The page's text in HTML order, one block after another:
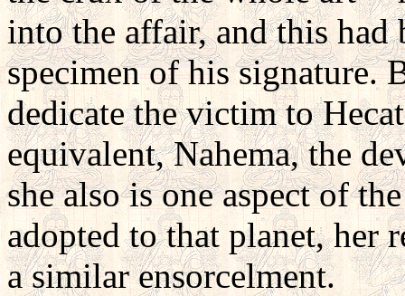
into the affair, and this had
specimen of his signature.
dedicate the victim to
equivalent, Nahema, the
she also is one aspect of
adopted to that planet, her
a similar ensorcelment.